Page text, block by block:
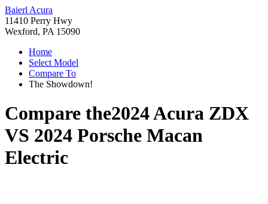
Baierl Acura
11410 Perry Hwy
Wexford, PA 15090
Home
Select Model
Compare To
The Showdown!
Compare the2024 Acura ZDX
VS 2024 Porsche Macan
Electric